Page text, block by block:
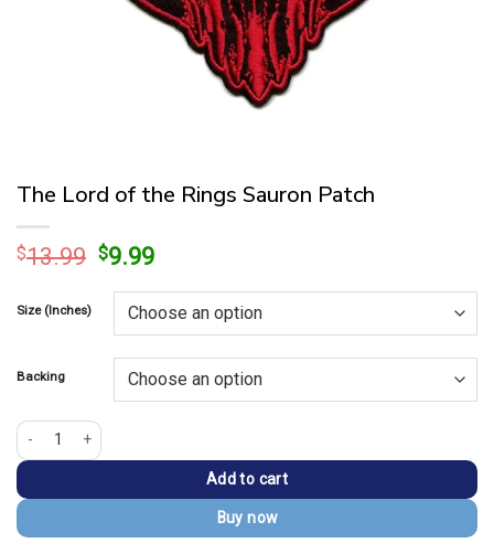
The Lord of the Rings Sauron Patch
$13.99 Original
was:
$13.99.
$9.99Current
is:
$9.99.
Size (Inches)
Backing
The Lord of the Rings Sauron Patch quantity
Add to cart
Buy now